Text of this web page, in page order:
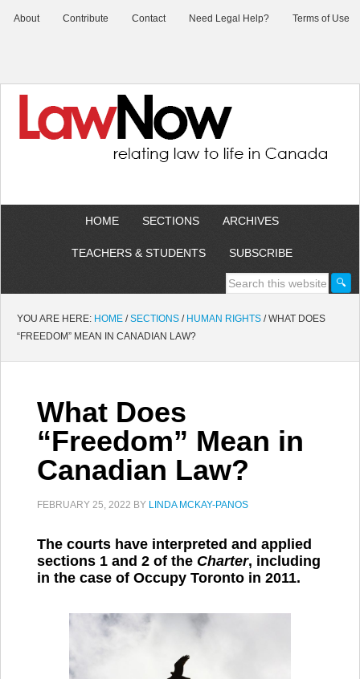
About Contribute Contact Need Legal Help? Terms of Use
HOME SECTIONS ARCHIVES
TEACHERS & STUDENTS SUBSCRIBE
YOU ARE HERE: HOME / SECTIONS / HUMAN RIGHTS /WHAT DOES
“FREEDOM” MEAN IN CANADIAN LAW?
What Does
“Freedom” Mean in
Canadian Law?
FEBRUARY 25, 2022 BY LINDA MCKAY-PANOS
The courts have interpreted and applied
sections 1 and 2 of the Charter, including
in the case of Occupy Toronto in 2011.